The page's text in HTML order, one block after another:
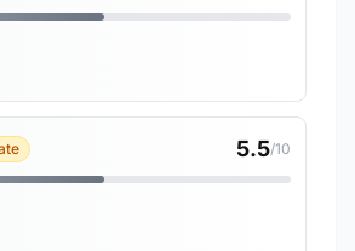
5.5/10